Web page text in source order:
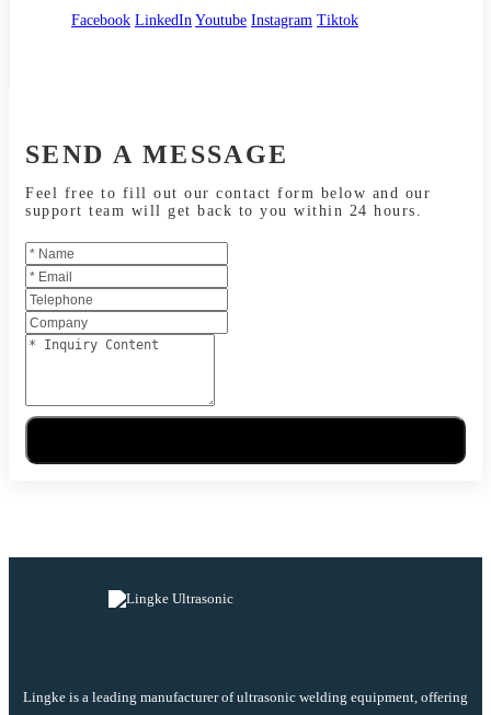
Facebook LinkedIn Youtube Instagram Tiktok
SEND A MESSAGE
Feel free to fill out our contact form below and our
support team will get back to you within 24 hours.
Lingke is a leading manufacturer of ultrasonic welding equipment, offering